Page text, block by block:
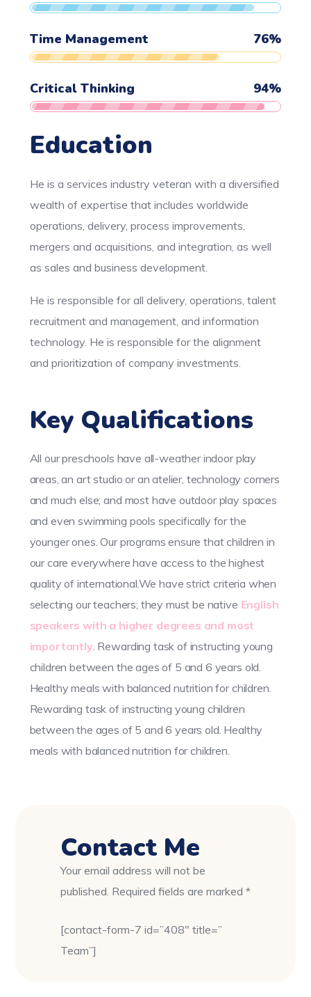
Time Management 76%
Critical Thinking 94%
Education
He is a services industry veteran with a diversified
wealth of expertise that includes worldwide
operations, delivery, process improvements,
mergers and acquisitions, and integration, as well
as sales and business development.
He is responsible for all delivery, operations, talent
recruitment and management, and information
technology. He is responsible for the alignment
and prioritization of company investments.
Key Qualifications
All our preschools have all-weather indoor play
areas, an art studio or an atelier, technology corners
and much else; and most have outdoor play spaces
and even swimming pools specifically for the
younger ones. Our programs ensure that children in
our care everywhere have access to the highest
quality of international.We have strict criteria when
selecting our teachers; they must be native English
speakers with a higher degrees and most
importantly. Rewarding task of instructing young
children between the ages of 5 and 6 years old.
Healthy meals with balanced nutrition for children.
Rewarding task of instructing young children
between the ages of 5 and 6 years old. Healthy
meals with balanced nutrition for children.
Contact Me
Your email address will not be
published. Required fields are marked *
[contact-form-7 id=”408″ title=”
Team”]